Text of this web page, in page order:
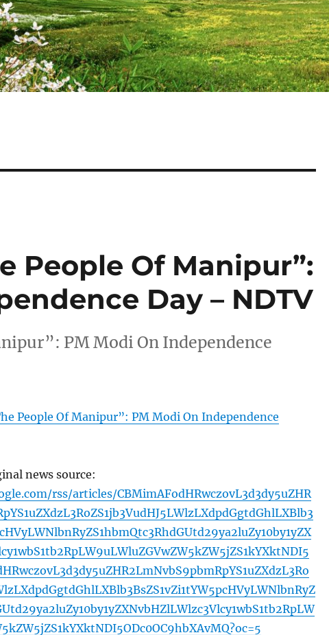
People Of Manipur”:
Day – NDTV
PM Modi On Independence
People Of Manipur”: PM Modi On Independence
news source:
rss/articles/CBMimAFodHRwczovL3d3dy5uZHR